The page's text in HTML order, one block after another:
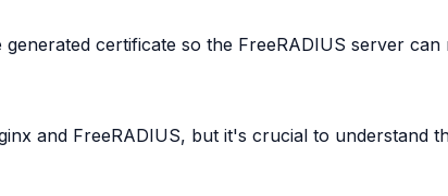
certificate so the FreeRADIUS server can
and FreeRADIUS, but it's crucial to understand